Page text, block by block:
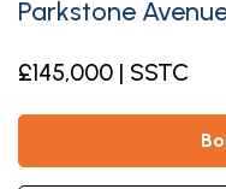
Parkstone
£145,000 | SSTC